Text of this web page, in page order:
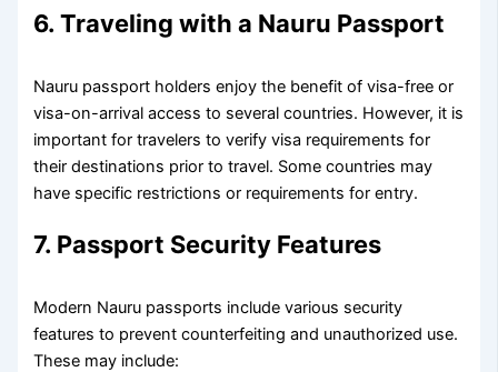
6. Traveling with a Nauru Passport
Nauru passport holders enjoy the benefit of visa-free or
visa-on-arrival access to several countries. However, it is
important for travelers to verify visa requirements for
their destinations prior to travel. Some countries may
have specific restrictions or requirements for entry.
7. Passport Security Features
Modern Nauru passports include various security
features to prevent counterfeiting and unauthorized use.
These may include: